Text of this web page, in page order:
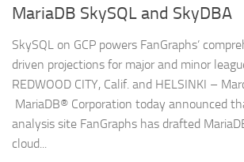
MariaDB SkySQL and SkyDBA
SkySQL on GCP powers FanGraphs’
driven projections for major and minor
REDWOOD CITY, Calif. and HELSINKI –
MariaDB® Corporation today announced
analysis site FanGraphs has drafted
cloud...